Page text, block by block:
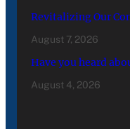
Revitalizing Our
August 7, 2026
Have you heard
August 4, 2026